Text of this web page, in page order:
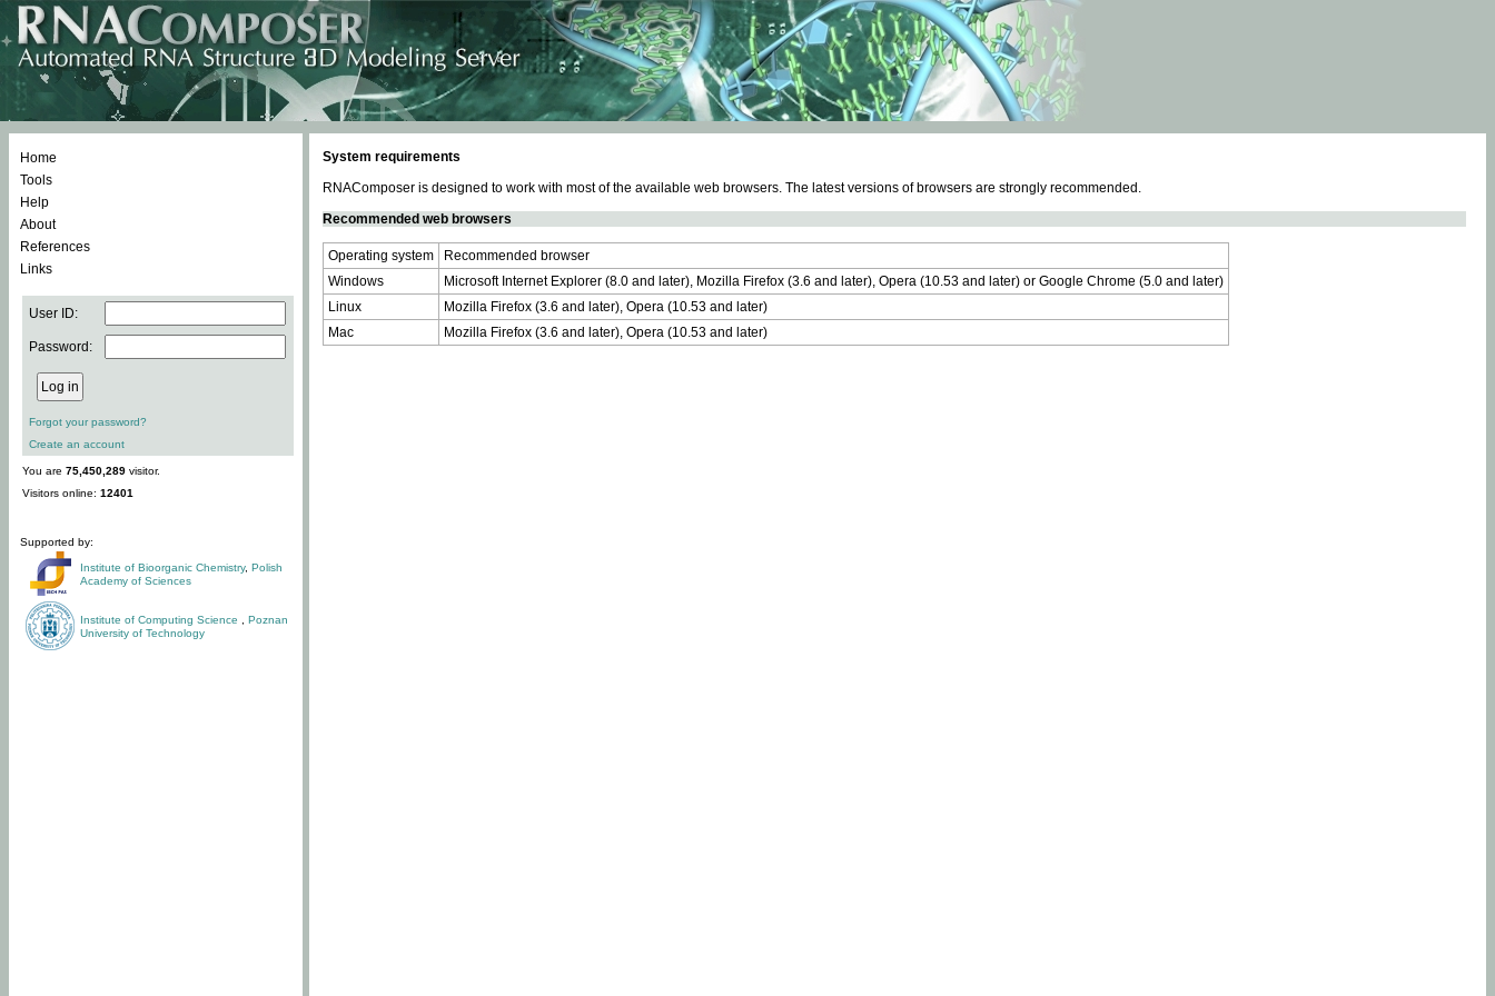
Home
Tools
Help
About
References
Links
User ID:
Password:
Forgot your password?
Create an account
You are 75,450,289 visitor.
Visitors online: 12401
Supported by:
Institute of Bioorganic Chemistry, Polish
Academy of Sciences
Institute of Computing Science
Poznan
University of Technology
System requirements
RNAComposer is designed to work with most of the available web browsers. The latest versions of browsers are strongly recommended.
Recommended web browsers
Operating system
Recommended browser
Windows
Microsoft Internet Explorer (8.0 and later), Mozilla Firefox (3.6 and later), Opera (10.53 and later) or Google Chrome (5.0 and later)
Linux
Mozilla Firefox (3.6 and later), Opera (10.53 and later)
Mac
Mozilla Firefox (3.6 and later), Opera (10.53 and later)